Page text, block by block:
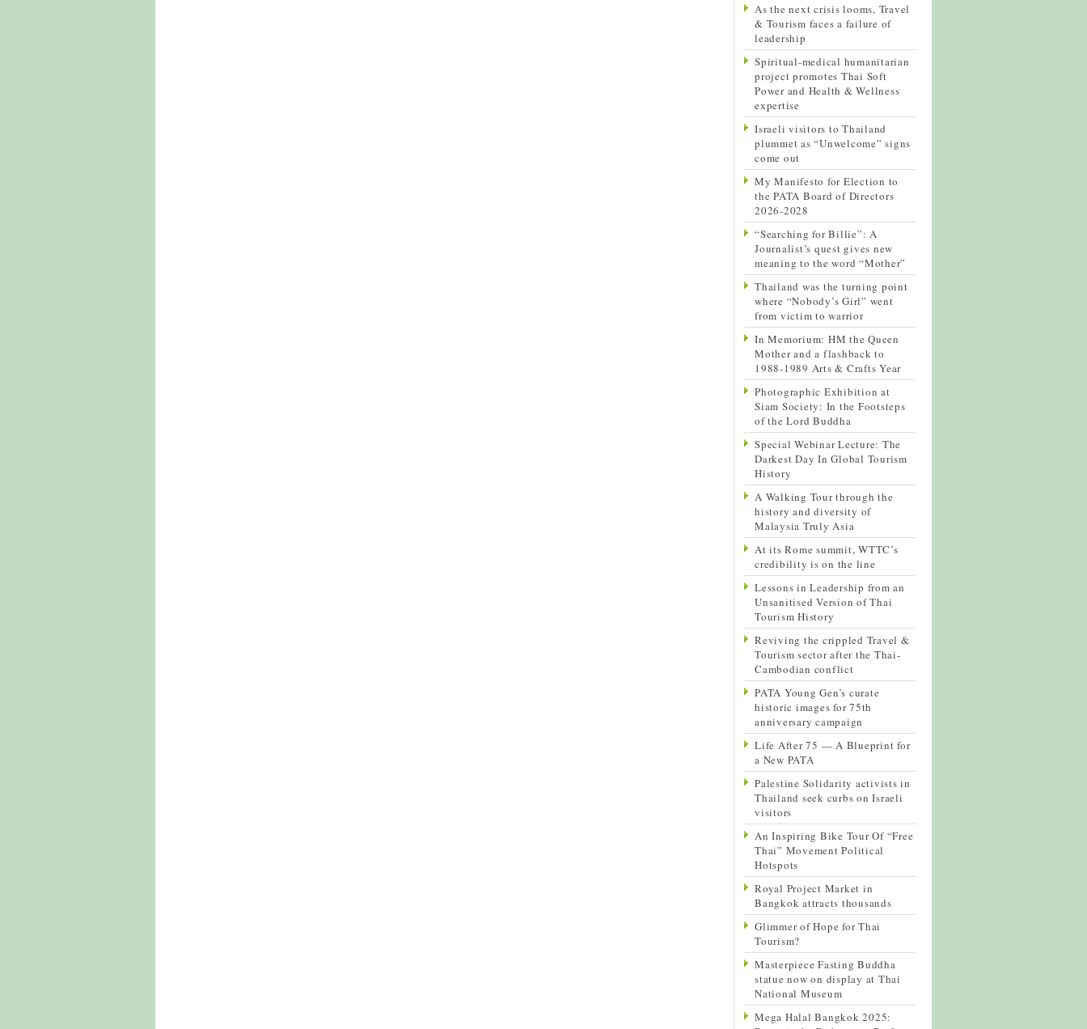
As the next crisis looms, Travel
& Tourism faces a failure of
leadership
Spiritual-medical humanitarian
project promotes Thai Soft
Power and Health & Wellness
expertise
Israeli visitors to Thailand
plummet as “Unwelcome” signs
come out
My Manifesto for Election to
the PATA Board of Directors
2026-2028
“Searching for Billie”: A
Journalist’s quest gives new
meaning to the word “Mother”
Thailand was the turning point
where “Nobody’s Girl” went
from victim to warrior
In Memorium: HM the Queen
Mother and a flashback to
1988-1989 Arts & Crafts Year
Photographic Exhibition at
Siam Society: In the Footsteps
of the Lord Buddha
Special Webinar Lecture: The
Darkest Day In Global Tourism
History
A Walking Tour through the
history and diversity of
Malaysia Truly Asia
At its Rome summit, WTTC’s
credibility is on the line
Lessons in Leadership from an
Unsanitised Version of Thai
Tourism History
Reviving the crippled Travel &
Tourism sector after the Thai-
Cambodian conflict
PATA Young Gen’s curate
historic images for 75th
anniversary campaign
Life After 75 — A Blueprint for
a New PATA
Palestine Solidarity activists in
Thailand seek curbs on Israeli
visitors
An Inspiring Bike Tour Of “Free
Thai” Movement Political
Hotspots
Royal Project Market in
Bangkok attracts thousands
Glimmer of Hope for Thai
Tourism?
Masterpiece Fasting Buddha
statue now on display at Thai
National Museum
Mega Halal Bangkok 2025: